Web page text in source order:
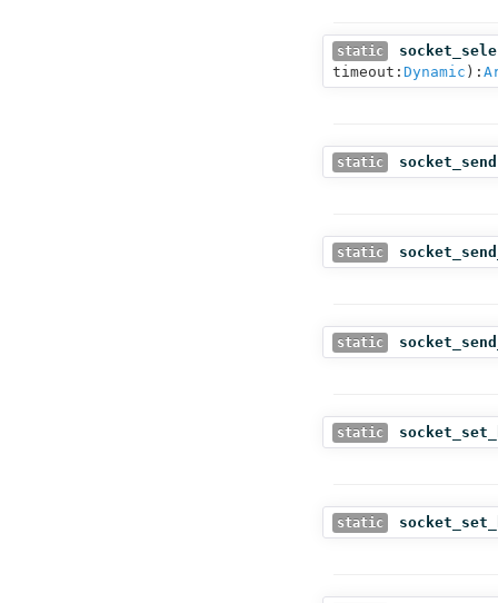
static
timeout: Dynamic ):
static socket_send
static
static
static
static